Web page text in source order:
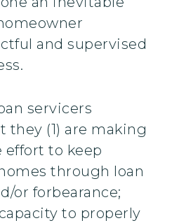
and supervised
servicers
they (1) are making
effort to keep
through loan
or forbearance;
to properly